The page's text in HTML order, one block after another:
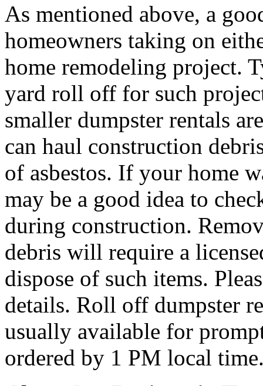
As mentioned above, a
homeowners taking on
home remodeling project.
yard roll off for such
smaller dumpster rentals
can haul construction
of asbestos. If your home
may be a good idea to
during construction.
debris will require a
dispose of such items.
details. Roll off dumpster
usually available for
ordered by 1 PM local